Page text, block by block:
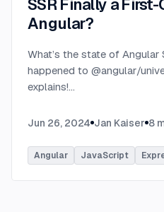
SSR Finally a
Angular?
What’s the state of Angular
happened to @angular/
explains!...
Jun 26, 2024 Jan Kaiser 8
Angular JavaScript